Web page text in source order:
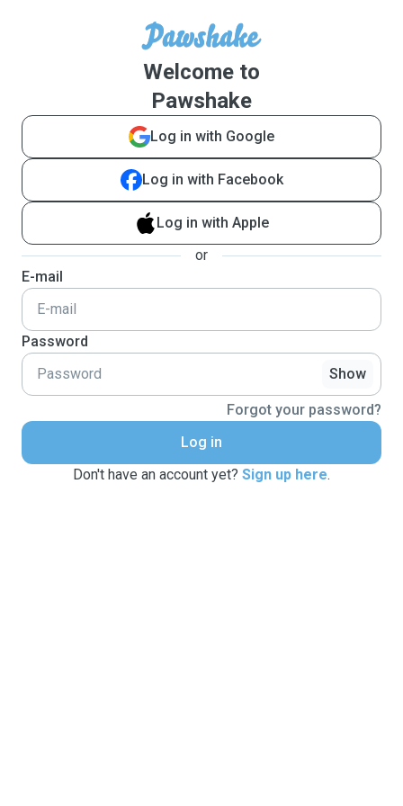
Welcome to
Pawshake
Log in with Google
Log in with Facebook
Log in with Apple
or
E-mail
Password
Show
Forgot your password?
Log in
Don't have an account yet? Sign up here.